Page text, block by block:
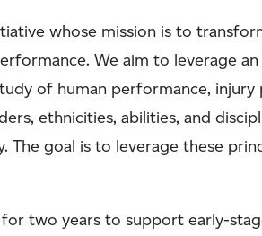
whose mission is to
We aim to leverage
of human performance,
ethnicities, abilities, and
goal is to leverage these
two years to support early-